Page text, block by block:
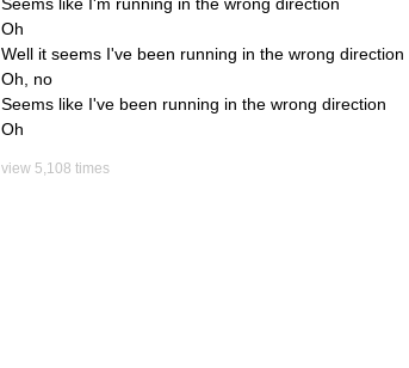
Oh
Well it seems I've been running in the wrong direction
Oh, no
Seems like I've been running in the wrong direction
Oh
view 5,108 times